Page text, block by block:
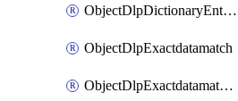
ObjectDlpDictionaryEntriesSort
ObjectDlpExactdatamatch
ObjectDlpExactdatamatchColumns